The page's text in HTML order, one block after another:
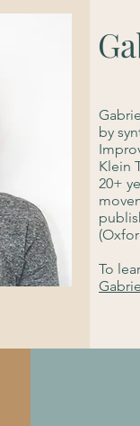
by
Klein
20+
To